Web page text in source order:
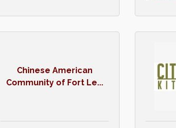
Chinese American
Community of Fort Le...